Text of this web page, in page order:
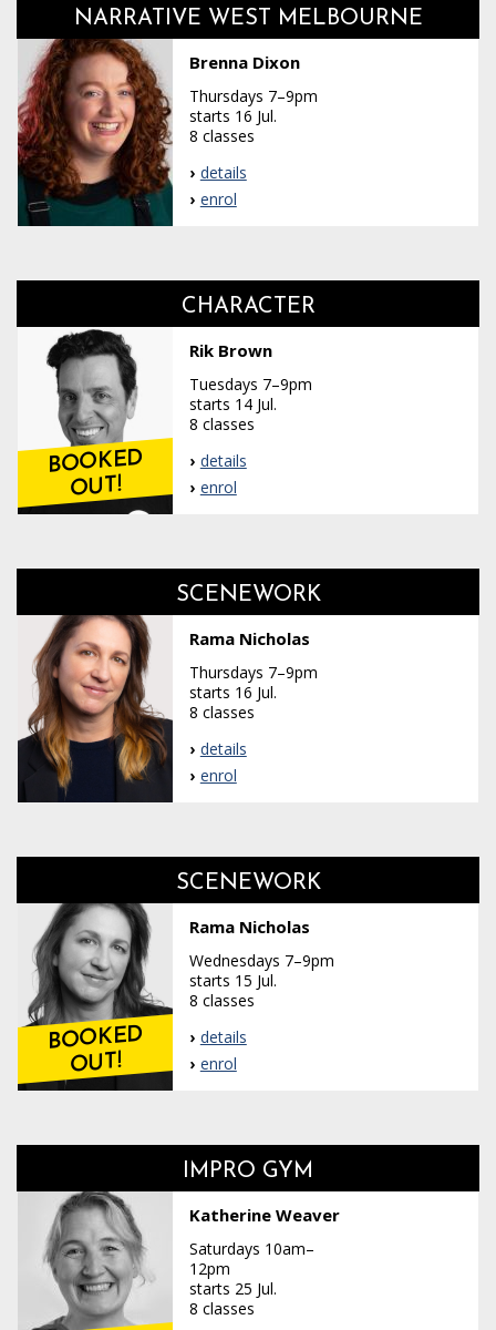
NARRATIVE WEST MELBOURNE
Brenna Dixon
Thursdays 7–9pm
starts 16 Jul.
8 classes
details
enrol
CHARACTER
BOOKED
OUT!
Rik Brown
Tuesdays 7–9pm
starts 14 Jul.
8 classes
details
enrol
SCENEWORK
Rama Nicholas
Thursdays 7–9pm
starts 16 Jul.
8 classes
details
enrol
SCENEWORK
BOOKED
OUT!
Rama Nicholas
Wednesdays 7–9pm
starts 15 Jul.
8 classes
details
enrol
IMPRO GYM
Katherine Weaver
Saturdays 10am–
12pm
starts 25 Jul.
8 classes